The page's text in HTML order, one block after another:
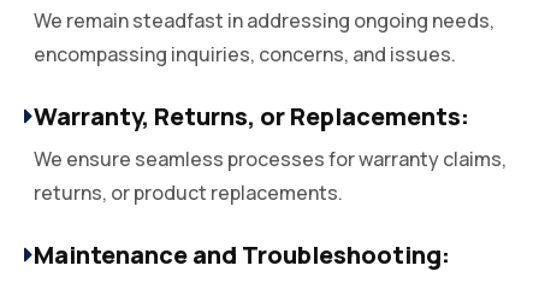
We remain steadfast in addressing ongoing needs,
encompassing inquiries, concerns, and issues.
Warranty, Returns, or Replacements:
We ensure seamless processes for warranty claims,
returns, or product replacements.
Maintenance and Troubleshooting: